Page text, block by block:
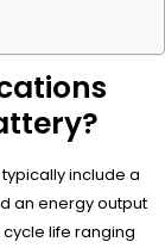
include a
an energy output
life ranging